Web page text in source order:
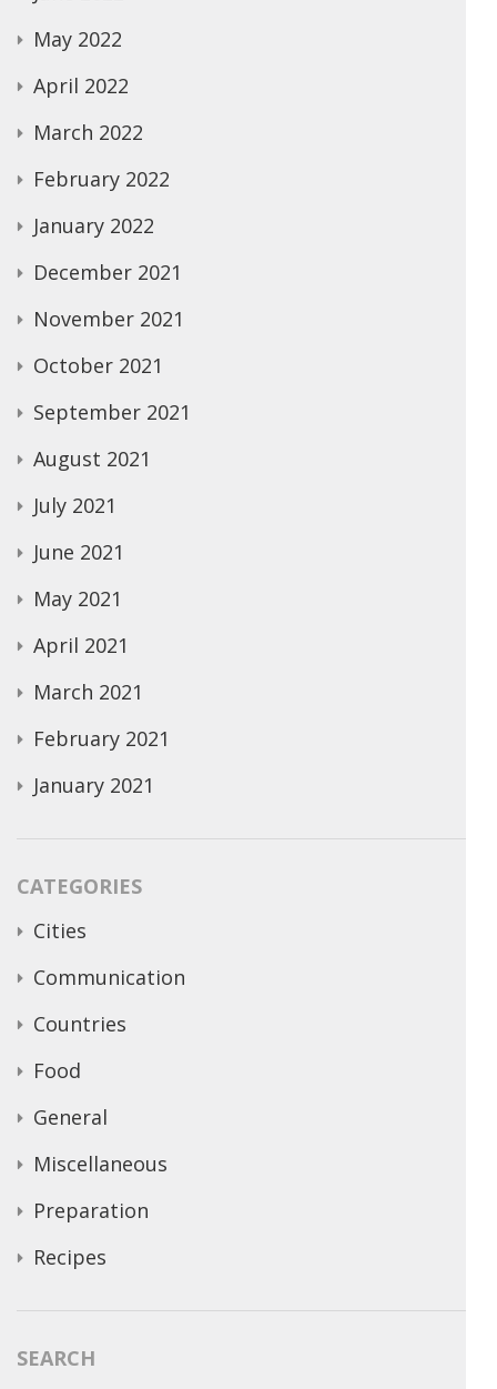
May 2022
April 2022
March 2022
February 2022
January 2022
December 2021
November 2021
October 2021
September 2021
August 2021
July 2021
June 2021
May 2021
April 2021
March 2021
February 2021
January 2021
CATEGORIES
Cities
Communication
Countries
Food
General
Miscellaneous
Preparation
Recipes
SEARCH